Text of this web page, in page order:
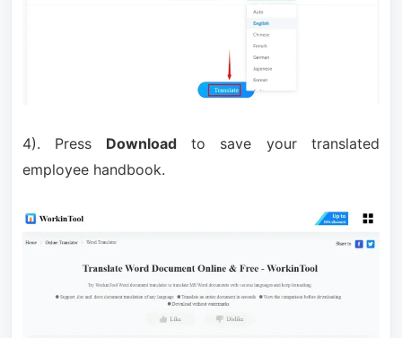
4). Press Downloadto save your translated
employee handbook.